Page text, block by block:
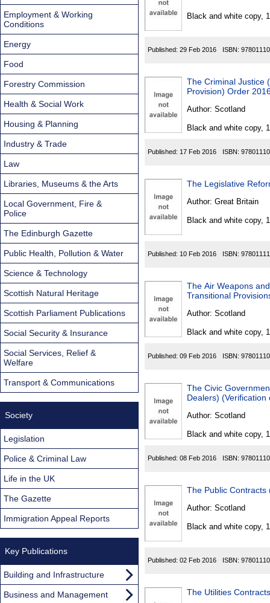
Black and white copy,
Published: 29 Feb 2016 ISBN:
The Criminal Justice
Provision) Order
Author: Scotland
Black and white copy,
Published: 17 Feb 2016 ISBN:
The Legislative
Author: Great Britain
Black and white copy,
Published: 10 Feb 2016 ISBN:
The Air Weapons
Transitional
Author: Scotland
Black and white copy,
Published: 09 Feb 2016 ISBN:
The Civic
Dealers)
Author: Scotland
Black and white copy,
Published: 08 Feb 2016 ISBN:
The Public Contracts
Author: Scotland
Black and white copy,
Published: 02 Feb 2016 ISBN:
The Utilities
Employment & Working
Conditions
Energy
Food
Forestry Commission
Health & Social Work
Housing & Planning
Industry & Trade
Law
Libraries, Museums & the Arts
Local Government, Fire &
Police
The Edinburgh Gazette
Public Health, Pollution & Water
Science & Technology
Scottish Natural Heritage
Scottish Parliament Publications
Social Security & Insurance
Social Services, Relief &
Welfare
Transport & Communications
Society
Legislation
Police & Criminal Law
Life in the UK
The Gazette
Immigration Appeal Reports
Key Publications
Building and Infrastructure
Business and Management